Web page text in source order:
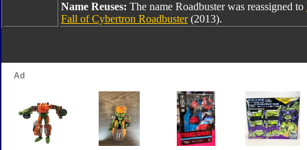
Name Reuses: The name Roadbuster was reassigned to
Fall of Cybertron Roadbuster(2013).